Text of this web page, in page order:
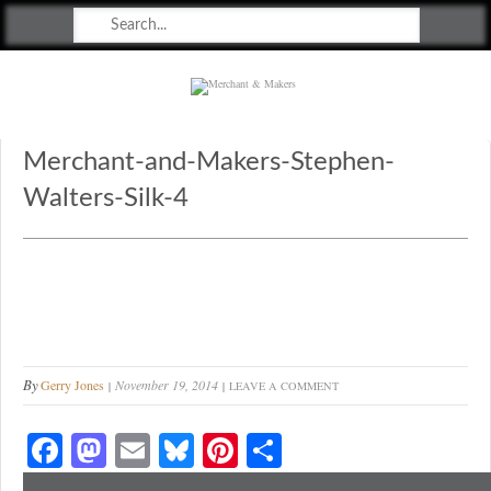
Merchant-and-Makers-Stephen-
Walters-Silk-4
ByGerry Jones November 19, 2014 LEAVE A COMMENT
Fa M E Bl Pi